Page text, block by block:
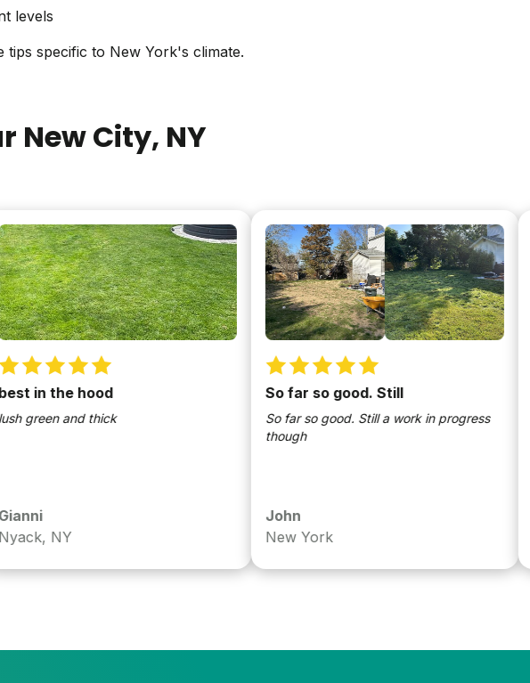
levels
tips specific to New York's climate.
New City, NY
in the hood
and thick
NY
So far so good. Still
So far so good. Still a work in progress
though
John
New York